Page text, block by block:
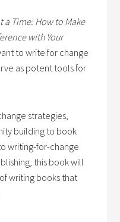
a Time: How to Make
with Your
to write for change
as potent tools for
strategies,
building to book
writing-for-change
this book will
writing books that